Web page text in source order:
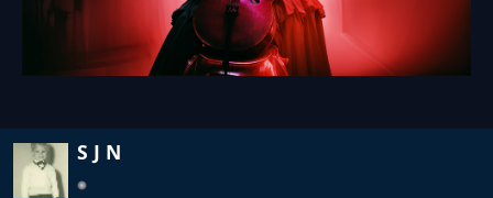
S J N